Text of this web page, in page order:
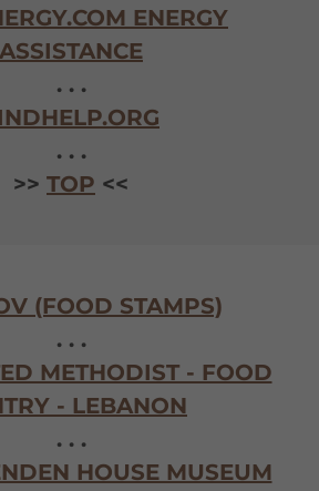
ENERGY
ASSISTANCE
. . .
. . .
>> TOP <<
(FOOD STAMPS)
. . .
METHODIST - FOOD
- LEBANON
. . .
HOUSE MUSEUM